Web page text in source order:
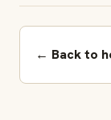
← Back to